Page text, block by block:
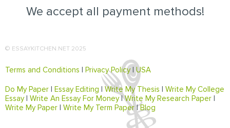
We accept all payment methods!
© ESSAYKITCHEN.NET 2025
Terms and Conditions Privacy Policy|USA
Do My Paper Essay Editing Write My Thesis
Write My College
Essay| Write An Essay For Money|Write My Research Paper
Write My Paper
Write My Term Paper|Blog